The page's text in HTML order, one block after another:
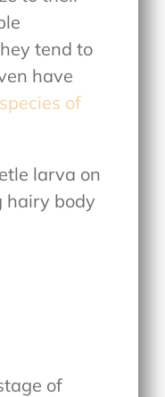
tend to
have
species of
of